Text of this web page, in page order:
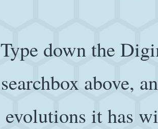
Type down the
searchbox above,
evolutions it has